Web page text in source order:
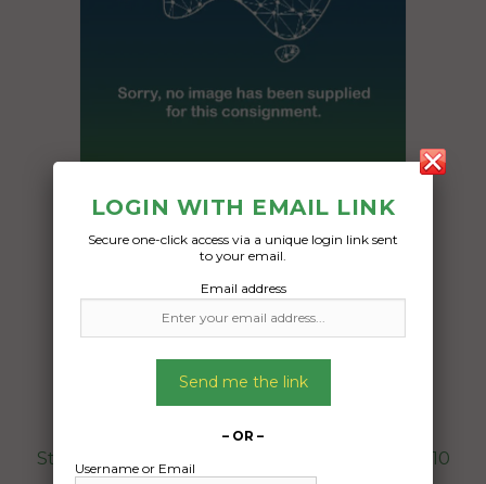
Freight Type:
Pallet Freight
Date:
21/10/2024
From:
To:
Bowen Hills Brisbane 4006
Stone cladding , boxed on pallet , 70x105x110
LOGIN WITH EMAIL LINK
Secure one-click access via a unique login link sent
to your email.
Email address
Send me the link
– OR –
Username or Email